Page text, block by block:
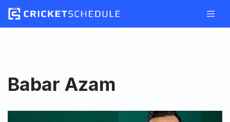
Skip
Babar Azam